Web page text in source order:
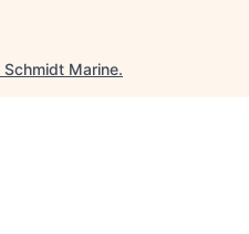
Schmidt Marine.